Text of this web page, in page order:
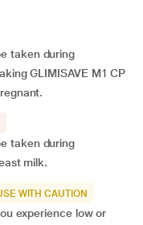
taken during
GLIMISAVE M1 CP
taken during
milk.
WITH CAUTION
experience low or